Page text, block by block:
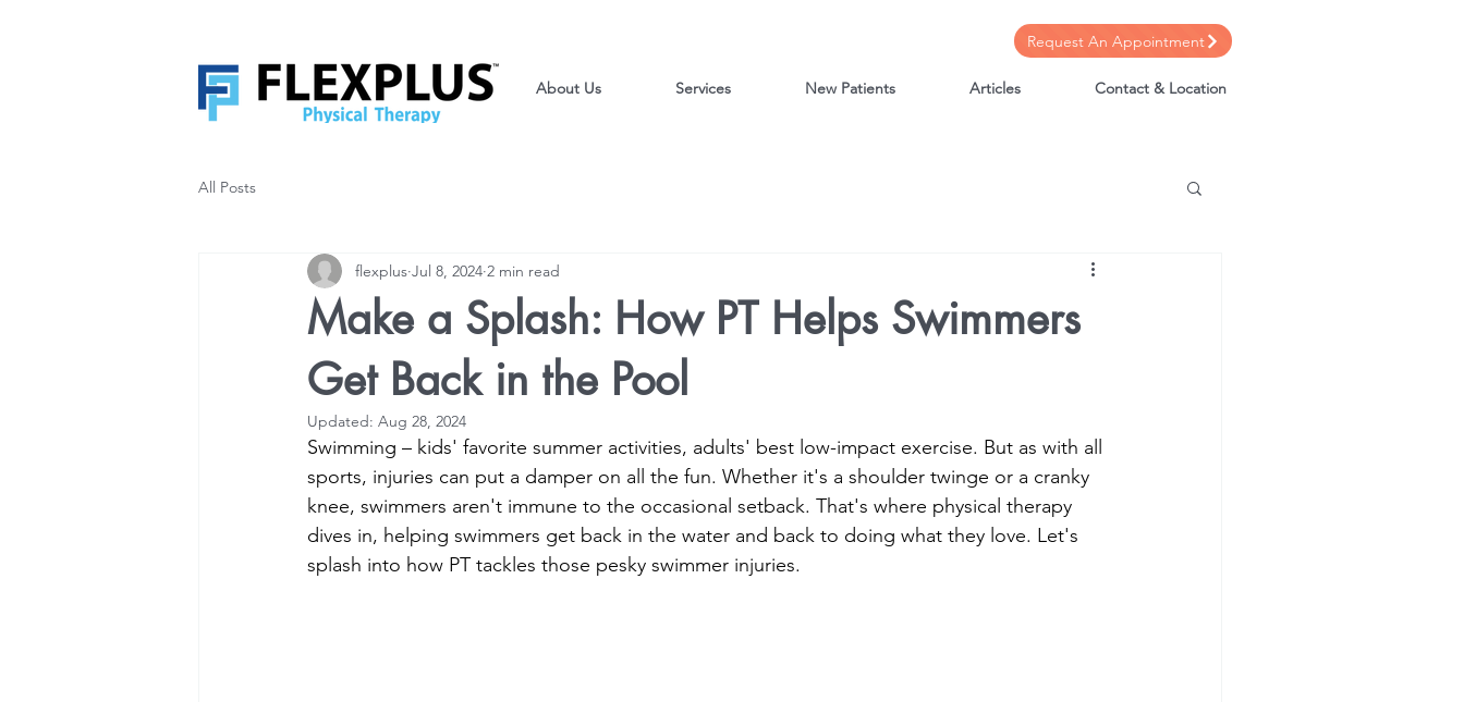
Request An Appointment
About Us Services New Patients Articles Contact & Location
All Posts
Make a Splash: How PT Helps Swimmers
Get Back in the Pool
flexplus Jul 8, 2024 2 min read
Updated: Aug 28, 2024
Swimming – kids' favorite summer activities, adults' best low-impact exercise. But as with all
sports, injuries can put a damper on all the fun. Whether it's a shoulder twinge or a cranky
knee, swimmers aren't immune to the occasional setback. That's where physical therapy
dives in, helping swimmers get back in the water and back to doing what they love. Let's
splash into how PT tackles those pesky swimmer injuries.